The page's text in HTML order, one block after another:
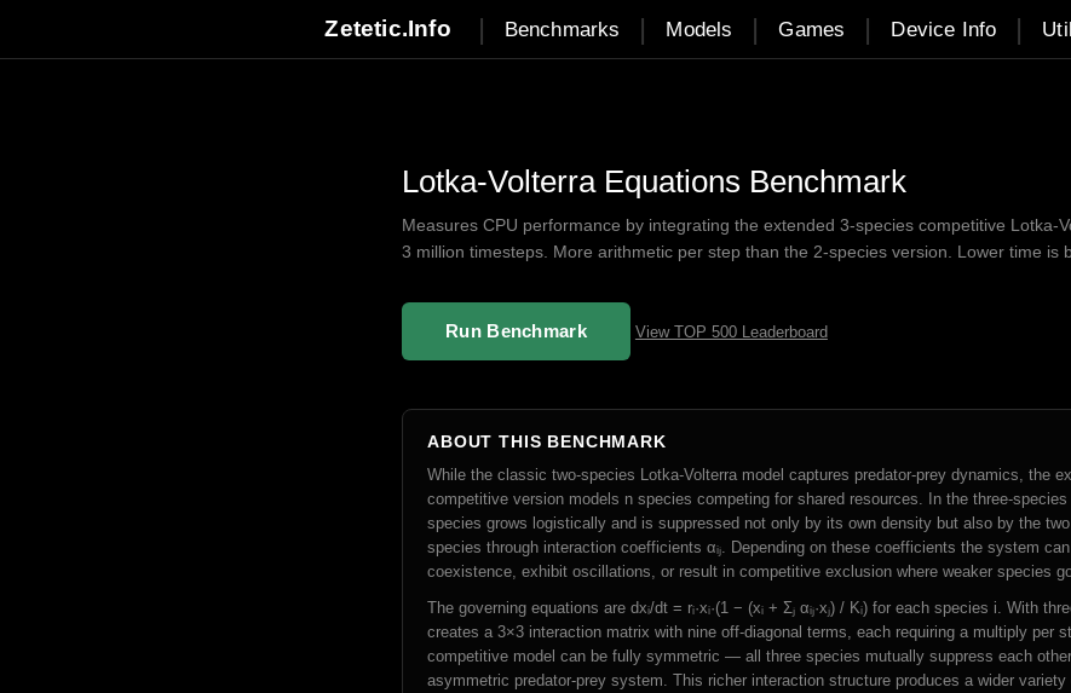
Zetetic.Info | Benchmarks | Models | Games | Device Info |
Lotka-Volterra Equations Benchmark
Measures CPU performance by integrating the extended 3-species competitive Lotka-
3 million timesteps. More arithmetic per step than the 2-species version. Lower time is
Run Benchmark View TOP 500 Leaderboard
ABOUT THIS BENCHMARK
While the classic two-species Lotka-Volterra model captures predator-prey dynamics, the
competitive version models n species competing for shared resources. In the three-
species grows logistically and is suppressed not only by its own density but also by the
species through interaction coefficients αᵢⱼ. Depending on these coefficients the system
coexistence, exhibit oscillations, or result in competitive exclusion where weaker species
The governing equations are dxᵢ/dt = rᵢ·xᵢ·(1 − (xᵢ + Σⱼ αᵢⱼ·xⱼ) / Kᵢ) for each species i. With
creates a 3×3 interaction matrix with nine off-diagonal terms, each requiring a multiply per
competitive model can be fully symmetric — all three species mutually suppress each
asymmetric predator-prey system. This richer interaction structure produces a wider variety